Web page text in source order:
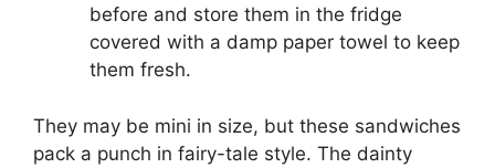
before and store them in the fridge
covered with a damp paper towel to keep
them fresh.
They may be mini in size, but these sandwiches
pack a punch in fairy-tale style. The dainty